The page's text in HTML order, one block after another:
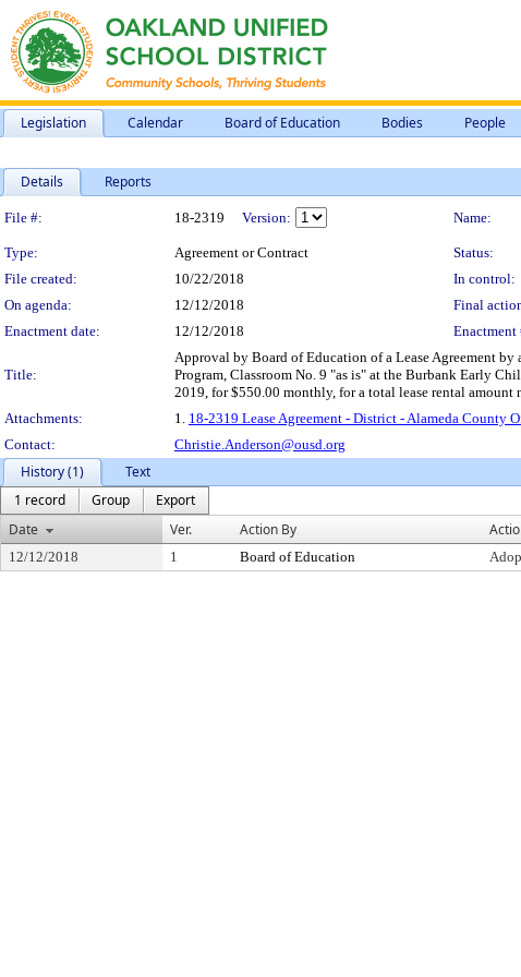
Legislation Calendar Board of Education Bodies People
Details Reports
Legislation Details
File #: 18-2319 Version: Name:
Type:
Agreement or Contract Status:
File created:
10/22/2018 In control:
On agenda:
12/12/2018 Final
Enactment date:
12/12/2018 Enactment
Title:
Approval by Board of Education of a Lease Agreement
Program, Classroom No. 9 "as is" at the Burbank Early
2019, for $550.00 monthly, for a total lease rental amount
Attachments:
1. 18-2319 Lease Agreement - District - Alameda County
Contact:
Christie.Anderson@ousd.org
History (1)
Text
1 record
Group
Export
Date
Ver. Action By
12/12/2018 1 Board of Education